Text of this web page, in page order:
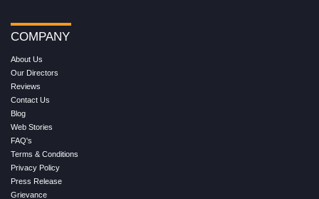
COMPANY
About Us
Our Directors
Reviews
Contact Us
Blog
Web Stories
FAQ's
Terms & Conditions
Privacy Policy
Press Release
Grievance